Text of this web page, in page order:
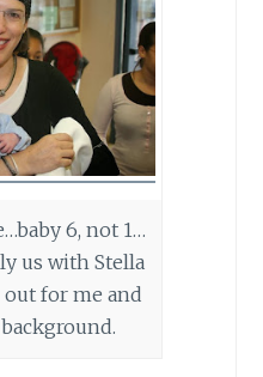
6, not 1…
us with Stella
for me and